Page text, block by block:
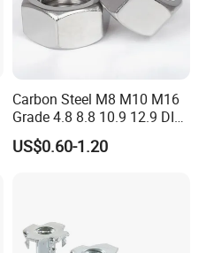
Carbon Steel M8 M10 M16
Grade 4.8 8.8 10.9 12.9 DIN
934 Hex Nut
US$0.60-1.20